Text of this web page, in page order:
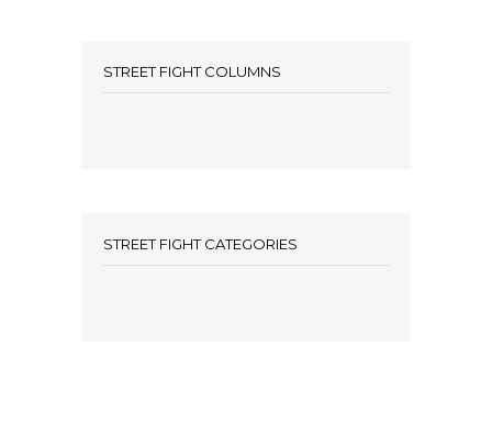
STREET FIGHT COLUMNS
STREET FIGHT CATEGORIES